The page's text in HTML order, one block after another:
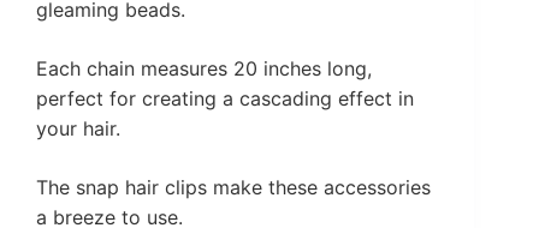
gleaming beads.
Each chain measures 20 inches long,
perfect for creating a cascading effect in
your hair.
The snap hair clips make these accessories
a breeze to use.